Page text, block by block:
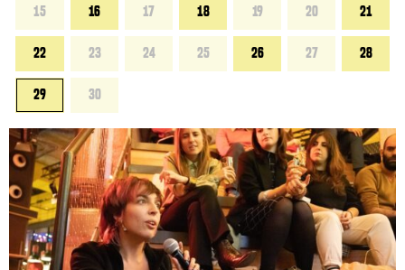
15 16 17 18 19 20 21
22 23 24 25 26 27 28
29 30